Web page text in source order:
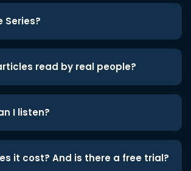
Series?
read by real people?
I listen?
it cost? And is there a free trial?